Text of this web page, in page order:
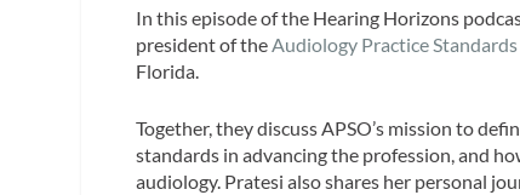
In this episode of the Hearing Horizons
president of the Audiology Practice
Florida.
Together, they discuss APSO’s mission to
standards in advancing the profession, and
audiology. Pratesi also shares her personal